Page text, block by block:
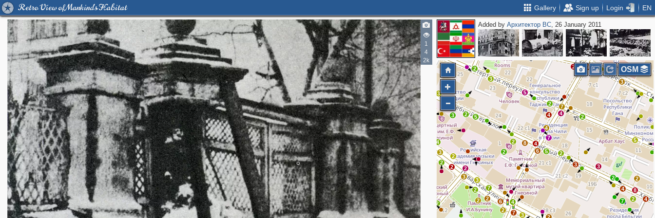
Retro View of Mankind's Habitat Gallery Sign up Login EN
1
4
2k
Added byАрхитектор ВС, 26 January 2011
4
2
8
2
7
4
2
3
5
3
5
3
9
2
5
3
2
7
4
4
4
2
5
8
7
4
6
5 2
2
3
4
2
2
2
7
2
2
2
3
3
2
2
6
2
7
3
2
2
2
4
4
3
2
5
2
3
3
2
2
3
3
2
3
2
3
2
3
2
2
2
2
OSM